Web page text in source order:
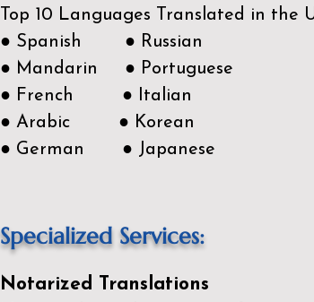
Top 10 Languages Translated in the
● Spanish ● Russian
● Mandarin ● Portuguese
● French ● Italian
● Arabic ● Korean
● German ● Japanese
Specialized Services:
Notarized Translations